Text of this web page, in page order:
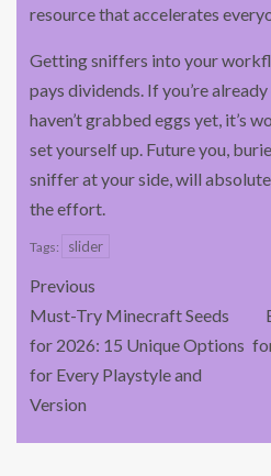
resource that accelerates
Getting sniffers into your
pays dividends. If you’re
haven’t grabbed eggs yet, it’s
set yourself up. Future you,
sniffer at your side, will
the effort.
Tags: slider
Previous
Must-Try Minecraft Seeds
for 2026: 15 Unique Options
for Every Playstyle and
Version